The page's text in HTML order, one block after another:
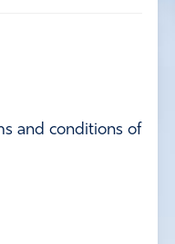
and conditions of